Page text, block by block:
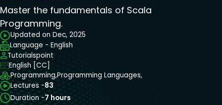
Master the fundamentals of Scala
Programming.
Updated on Dec, 2025
Language - English
Tutorialspoint
English [CC]
Programming,Programming Languages,
Lectures -83
Duration -7 hours